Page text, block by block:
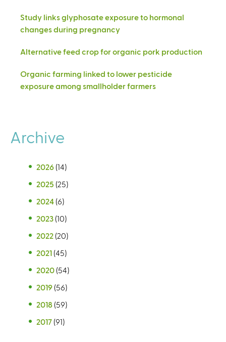
Study links glyphosate exposure to hormonal
changes during pregnancy
Alternative feed crop for organic pork production
Organic farming linked to lower pesticide
exposure among smallholder farmers
Archive
2026 (14)
2025 (25)
2024 (6)
2023 (10)
2022 (20)
2021 (45)
2020 (54)
2019 (56)
2018 (59)
2017 (91)